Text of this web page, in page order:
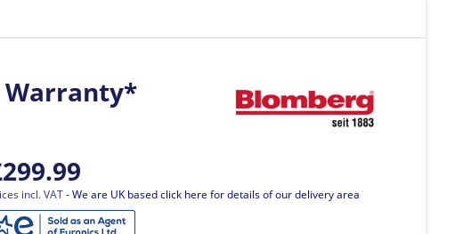
Warranty*
incl. VAT- We are UK based click here for details of our delivery area